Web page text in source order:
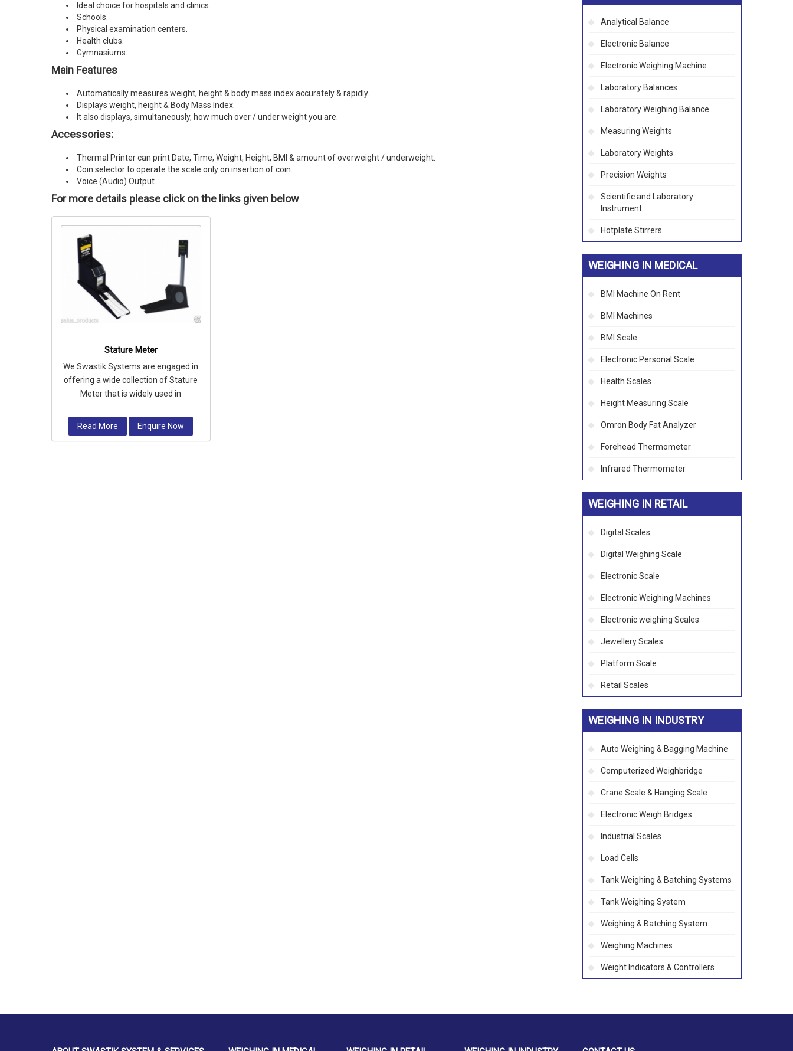
Ideal choice for hospitals and clinics.
Schools.
Physical examination centers.
Health clubs.
Gymnasiums.
Main Features
Automatically measures weight, height & body mass index accurately & rapidly.
Displays weight, height & Body Mass Index.
It also displays, simultaneously, how much over / under weight you are.
Accessories:
Thermal Printer can print Date, Time, Weight, Height, BMI & amount of overweight / underweight.
Coin selector to operate the scale only on insertion of coin.
Voice (Audio) Output.
For more details please click on the links given below
Stature Meter
We Swastik Systems are engaged in
offering a wide collection of Stature
Meter that is widely used in
Read More
Enquire Now
Analytical Balance
Electronic Balance
Electronic Weighing Machine
Laboratory Balances
Laboratory Weighing Balance
Measuring Weights
Laboratory Weights
Precision Weights
Scientific and Laboratory
Instrument
Hotplate Stirrers
WEIGHING IN MEDICAL
BMI Machine On Rent
BMI Machines
BMI Scale
Electronic Personal Scale
Health Scales
Height Measuring Scale
Omron Body Fat Analyzer
Forehead Thermometer
Infrared Thermometer
WEIGHING IN RETAIL
Digital Scales
Digital Weighing Scale
Electronic Scale
Electronic Weighing Machines
Electronic weighing Scales
Jewellery Scales
Platform Scale
Retail Scales
WEIGHING IN INDUSTRY
Auto Weighing & Bagging Machine
Computerized Weighbridge
Crane Scale & Hanging Scale
Electronic Weigh Bridges
Industrial Scales
Load Cells
Tank Weighing & Batching Systems
Tank Weighing System
Weighing & Batching System
Weighing Machines
Weight Indicators & Controllers